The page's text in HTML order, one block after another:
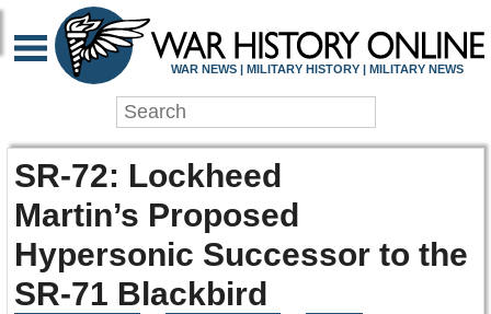
WAR NEWS | MILITARY HISTORY | MILITARY NEWS
SR-72: Lockheed
Martin’s Proposed
Hypersonic Successor to the
SR-71 Blackbird